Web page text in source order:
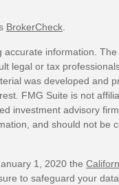
BrokerCheck.
information.
legal or tax
was developed and
FMG Suite is not
investment advisory
and should not be
1, 2020 the
to safeguard your